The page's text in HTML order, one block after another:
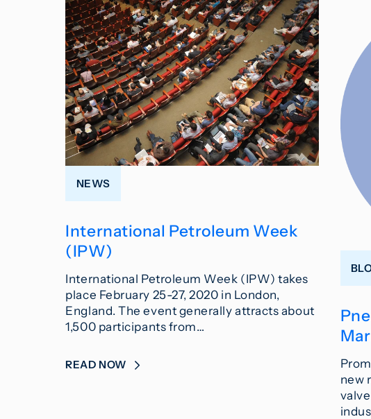
NEWS
International Petroleum Week
(IPW)
International Petroleum Week (IPW) takes
place February 25-27, 2020 in London,
England. The event generally attracts about
1,500 participants from…
READ NOW
new